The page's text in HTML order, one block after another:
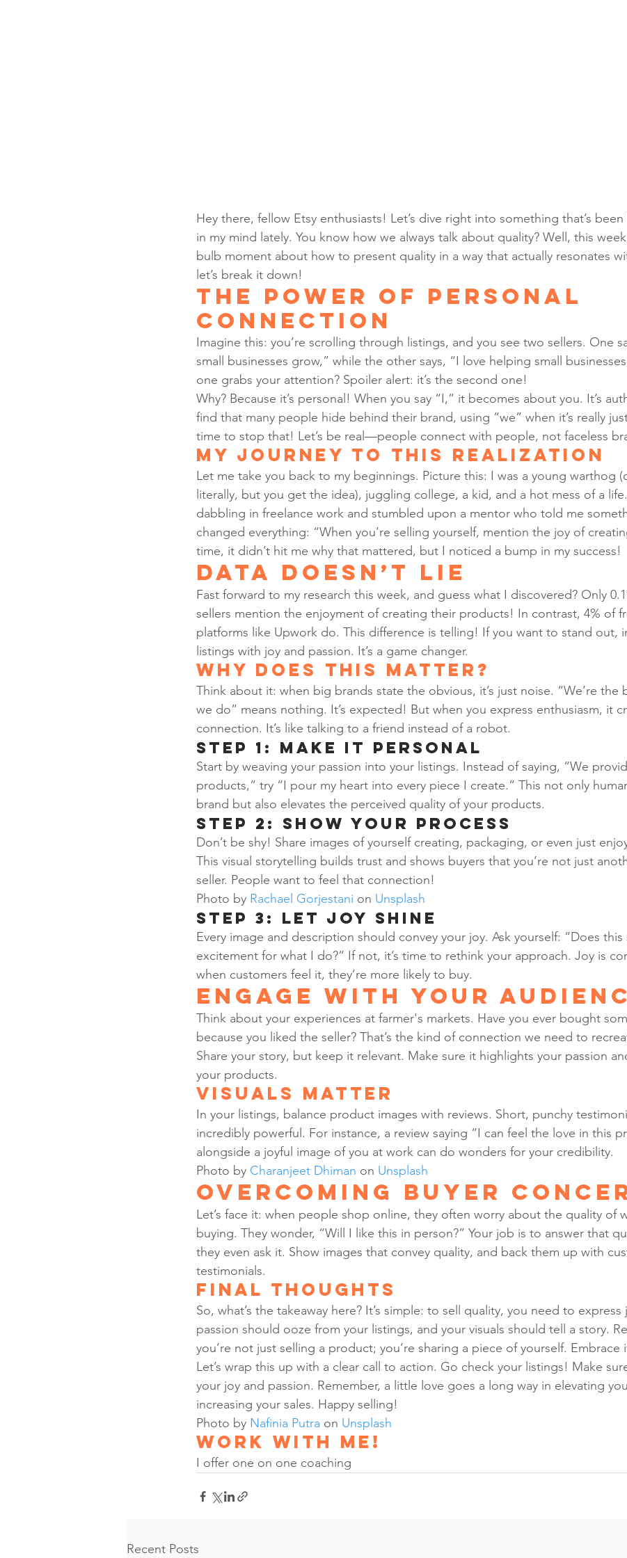
Hey there, fellow Etsy enthusiasts! Let’s dive right into something that’s
in my mind lately. You know how we always talk about quality? Well, this
bulb moment about how to present quality in a way that actually resonates
let’s break it down!
The Power of Personal
Connection
Imagine this: you’re scrolling through listings, and you see two sellers. One
small businesses grow,” while the other says, “I love helping small
one grabs your attention? Spoiler alert: it’s the second one!
Why? Because it’s personal! When you say “I,” it becomes about you. It’s
find that many people hide behind their brand, using “we” when it’s really
time to stop that! Let’s be real—people connect with people, not faceless
My Journey to This Realization
Let me take you back to my beginnings. Picture this: I was a young warthog
literally, but you get the idea), juggling college, a kid, and a hot mess of a
dabbling in freelance work and stumbled upon a mentor who told me
changed everything: “When you’re selling yourself, mention the joy of
time, it didn’t hit me why that mattered, but I noticed a bump in my success!
Data Doesn’t Lie
Fast forward to my research this week, and guess what I discovered? Only
sellers mention the enjoyment of creating their products! In contrast, 4% of
platforms like Upwork do. This difference is telling! If you want to stand out,
listings with joy and passion. It’s a game changer.
Why Does This Matter?
Think about it: when big brands state the obvious, it’s just noise. “We’re the
we do” means nothing. It’s expected! But when you express enthusiasm, it
connection. It’s like talking to a friend instead of a robot.
Step 1: Make It Personal
Start by weaving your passion into your listings. Instead of saying, “We
products,” try “I pour my heart into every piece I create.” This not only
brand but also elevates the perceived quality of your products.
Step 2: Show Your Process
Don’t be shy! Share images of yourself creating, packaging, or even just
This visual storytelling builds trust and shows buyers that you’re not just
seller. People want to feel that connection!
Photo by Rachael Gorjestani on Unsplash
Step 3: Let Joy Shine
Every image and description should convey your joy. Ask yourself: “Does this
excitement for what I do?” If not, it’s time to rethink your approach. Joy is
when customers feel it, they’re more likely to buy.
Engage with Your
Think about your experiences at farmer's markets. Have you ever bought
because you liked the seller? That’s the kind of connection we need to
Share your story, but keep it relevant. Make sure it highlights your passion
your products.
Visuals Matter
In your listings, balance product images with reviews. Short, punchy
incredibly powerful. For instance, a review saying “I can feel the love in this
alongside a joyful image of you at work can do wonders for your credibility.
Photo by Charanjeet Dhiman on Unsplash
Overcoming Buyer
Let’s face it: when people shop online, they often worry about the quality of
buying. They wonder, “Will I like this in person?” Your job is to answer that
they even ask it. Show images that convey quality, and back them up with
testimonials.
Final Thoughts
So, what’s the takeaway here? It’s simple: to sell quality, you need to express
passion should ooze from your listings, and your visuals should tell a story.
you’re not just selling a product; you’re sharing a piece of yourself. Embrace
Let’s wrap this up with a clear call to action. Go check your listings! Make
your joy and passion. Remember, a little love goes a long way in elevating
increasing your sales. Happy selling!
Photo by Nafinia Putra on Unsplash
Work with me!
I offer one on one coaching
Recent Posts